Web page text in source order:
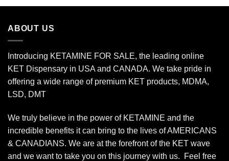
through
ABOUT US
Introducing KETAMINE FOR SALE, the leading online
KET Dispensary in USA and CANADA. We take pride in
offering a wide range of premium KET products, MDMA,
LSD, DMT
We truly believe in the power of KETAMINE and the
incredible benefits it can bring to the lives of AMERICANS
& CANADIANS. We are at the forefront of the KET wave
and we want to take you on this journey with us. Feel free